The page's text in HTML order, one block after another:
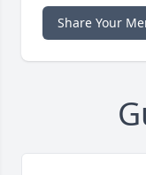
Share Your